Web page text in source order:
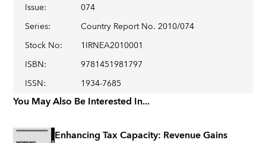
Issue:
074
Series:
Country Report No. 2010/074
Stock No:
1IRNEA2010001
ISBN:
9781451981797
ISSN: 1934-7685
You May Also Be Interested In...
Enhancing Tax Capacity: Revenue Gains